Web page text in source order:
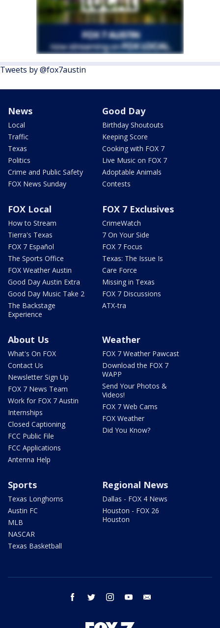
Tweets by @fox7austin
News
Local
Traffic
Texas
Politics
Crime and Public Safety
FOX News Sunday
Good Day
Birthday Shoutouts
Keeping Score
Cooking with FOX 7
Live Music on FOX 7
Adoptable Animals
Contests
FOX Local
How to Stream
Tierra's Texas
FOX 7 Español
The Sports Office
FOX Weather Austin
Good Day Austin Extra
Good Day Music Take 2
The Backstage
Experience
FOX 7 Exclusives
CrimeWatch
7 On Your Side
FOX 7 Focus
Texas: The Issue Is
Care Force
Missing in Texas
FOX 7 Discussions
ATX-tra
About Us
What's On FOX
Contact Us
Newsletter Sign Up
FOX 7 News Team
Work for FOX 7 Austin
Internships
Closed Captioning
FCC Public File
FCC Applications
Antenna Help
Weather
FOX 7 Weather Pawcast
Download the FOX 7
WAPP
Send Your Photos &
Videos!
FOX 7 Web Cams
FOX Weather
Did You Know?
Sports
Texas Longhorns
Austin FC
MLB
NASCAR
Texas Basketball
Regional News
Dallas - FOX 4 News
Houston - FOX 26
Houston
facebook twitter instagram youtube